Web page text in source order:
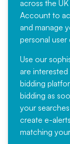
across the
Account to
and manage
personal user
Use our
are
bidding
bidding as
your
create e-
matching